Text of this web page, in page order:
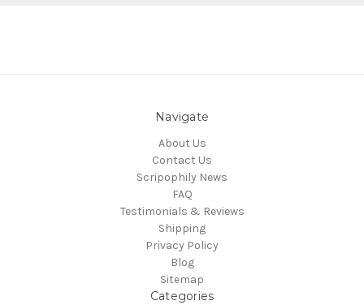
Navigate
About Us
Contact Us
Scripophily News
FAQ
Testimonials & Reviews
Shipping
Privacy Policy
Blog
Sitemap
Categories